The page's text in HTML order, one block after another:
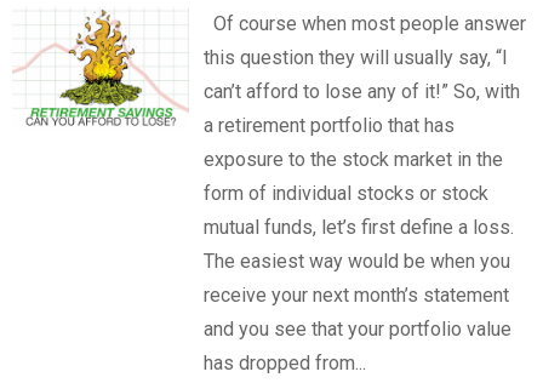
Of course when most people answer
this question they will usually say, “I
can’t afford to lose any of it!” So, with
a retirement portfolio that has
exposure to the stock market in the
form of individual stocks or stock
mutual funds, let’s first define a loss.
The easiest way would be when you
receive your next month’s statement
and you see that your portfolio value
has dropped from...